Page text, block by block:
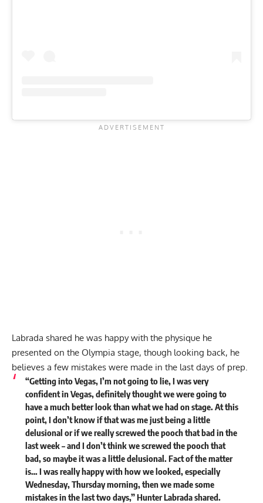
Labrada shared he was happy with the physique he
presented on the Olympia stage, though looking back, he
believes a few mistakes were made in the last days of prep.
“Getting into Vegas, I’m not going to lie, I was very
confident in Vegas, definitely thought we were going to
have a much better look than what we had on stage. At this
point, I don’t know if that was me just being a little
delusional or if we really screwed the pooch that bad in the
last week – and I don’t think we screwed the pooch that
bad, so maybe it was a little delusional. Fact of the matter
is… I was really happy with how we looked, especially
Wednesday, Thursday morning, then we made some
mistakes in the last two days,” Hunter Labrada shared.